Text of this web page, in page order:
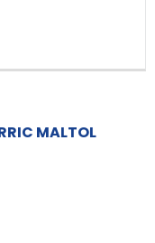
MALTOL